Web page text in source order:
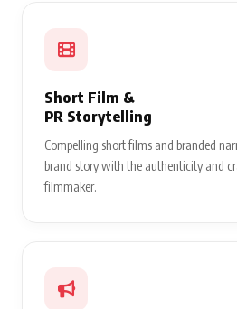
Short Film &
PR Storytelling
Compelling short films and branded
brand story with the authenticity and
filmmaker.